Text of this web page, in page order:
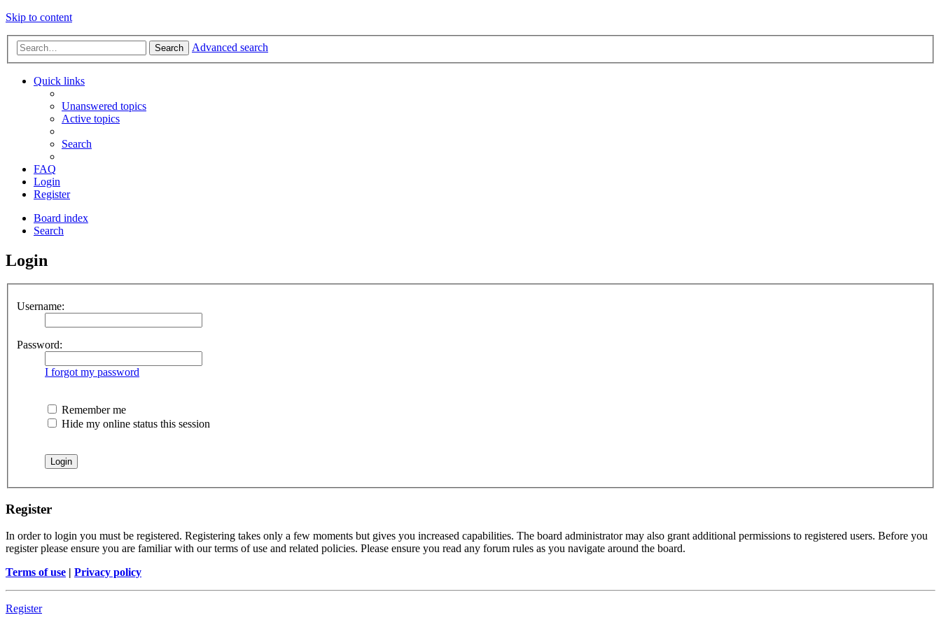
Skip to content
Search Advanced search
Quick links
Unanswered topics
Active topics
Search
FAQ
Login
Register
Board index
Search
Login
Username:
Password:
I forgot my password
Remember me
Hide my online status this session
Register
In order to login you must be registered. Registering takes only a few moments but gives you increased capabilities. The board administrator may also grant additional permissions to registered users. Before you
register please ensure you are familiar with our terms of use and related policies. Please ensure you read any forum rules as you navigate around the board.
Terms of use | Privacy policy
Register